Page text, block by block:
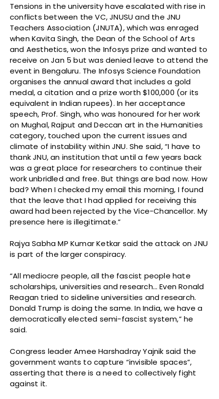
Tensions in the university have escalated with rise in
conflicts between the VC, JNUSU and the JNU
Teachers Association (JNUTA), which was enraged
when Kavita Singh, the Dean of the School of Arts
and Aesthetics, won the Infosys prize and wanted to
receive on Jan 5 but was denied leave to attend the
event in Bengaluru. The Infosys Science Foundation
organises the annual award that includes a gold
medal, a citation and a prize worth $100,000 (or its
equivalent in Indian rupees). In her acceptance
speech, Prof. Singh, who was honoured for her work
on Mughal, Rajput and Deccan art in the Humanities
category, touched upon the current issues and
climate of instability within JNU. She said, “I have to
thank JNU, an institution that until a few years back
was a great place for researchers to continue their
work unbridled and free. But things are bad now. How
bad? When I checked my email this morning, I found
that the leave that I had applied for receiving this
award had been rejected by the Vice-Chancellor. My
presence here is illegitimate.”
Rajya Sabha MP Kumar Ketkar said the attack on JNU
is part of the larger conspiracy.
“All mediocre people, all the fascist people hate
scholarships, universities and research… Even Ronald
Reagan tried to sideline universities and research.
Donald Trump is doing the same. In India, we have a
democratically elected semi-fascist system,” he
said.
Congress leader Amee Harshadray Yajnik said the
government wants to capture “invisible spaces”,
asserting that there is a need to collectively fight
against it.